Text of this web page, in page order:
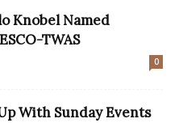
Knobel Named
TWAS
0
With Sunday Events